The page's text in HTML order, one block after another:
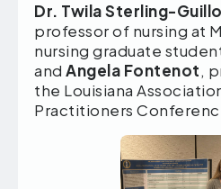
Dr. Twila Sterling-
professor of nursing at
nursing graduate
and Angela Fontenot,
the Louisiana
Practitioners